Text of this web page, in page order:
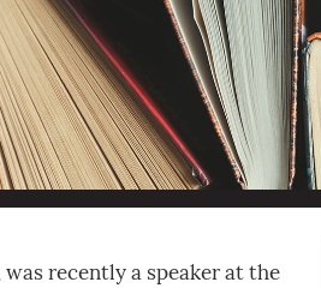
recently a speaker at the